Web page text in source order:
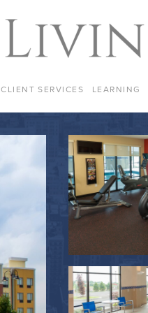
CLIENT SERVICES LEARNING